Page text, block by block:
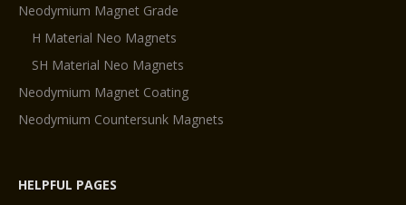
Neodymium Magnet Grade
H Material Neo Magnets
SH Material Neo Magnets
Neodymium Magnet Coating
Neodymium Countersunk Magnets
HELPFUL PAGES